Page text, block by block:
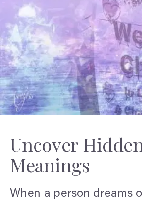
Uncover
Meanings
When a person dreams